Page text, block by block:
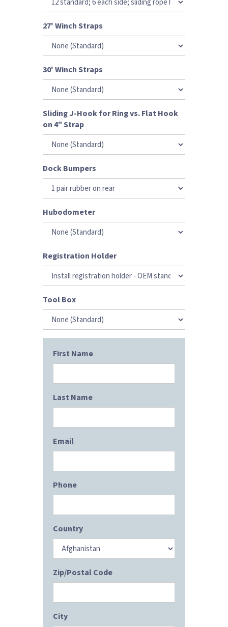
27' Winch Straps
30' Winch Straps
Sliding J-Hook for Ring vs. Flat Hook
on 4" Strap
Dock Bumpers
Hubodometer
Registration Holder
Tool Box
First Name
Last Name
Email
Phone
Country
Zip/Postal Code
City